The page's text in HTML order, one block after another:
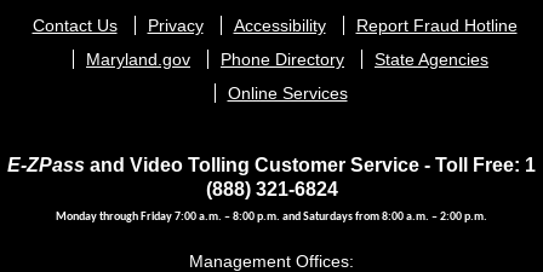
Footer
menu
Contact Us Privacy Accessibility
Report Fraud Hotline
Maryland.gov
Phone Directory
State Agencies
Online Services
E-ZPass and Video Tolling Customer Service - Toll Free: 1
(888) 321-6824
Monday through Friday 7:00 a.m. – 8:00 p.m. and Saturdays from 8:00 a.m. – 2:00 p.m.
Management Offices: